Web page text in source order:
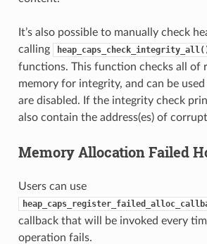
It’s also possible to manually check
calling
functions. This function checks all of
memory for integrity, and can be
are disabled. If the integrity check
also contain the address(es) of
Memory Allocation Failed
Users can use
callback that will be invoked every
operation fails.